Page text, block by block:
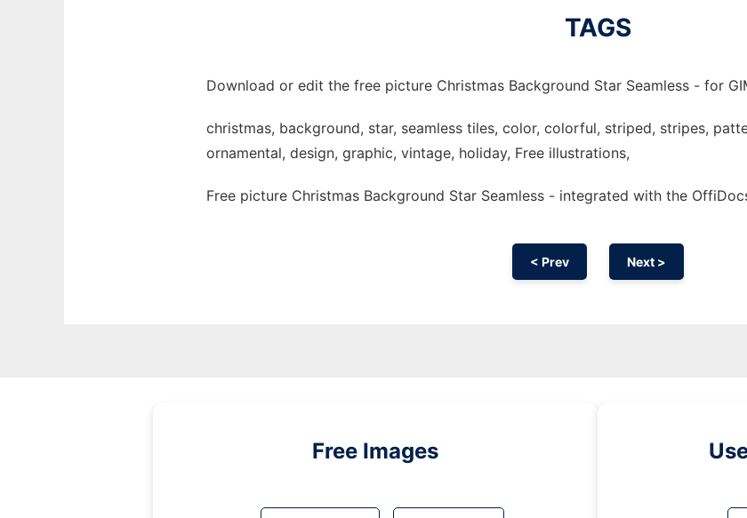
TAGS
Download or edit the free picture Christmas Background Star Seamless - for
christmas, background, star, seamless tiles, color, colorful, striped, stripes,
ornamental, design, graphic, vintage, holiday, Free illustrations,
Free picture Christmas Background Star Seamless - integrated with the
< Prev Next >
Free Images